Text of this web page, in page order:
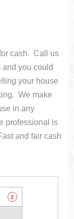
cash. Call us
and you could
your house
We make
in any
professional is
and fair cash